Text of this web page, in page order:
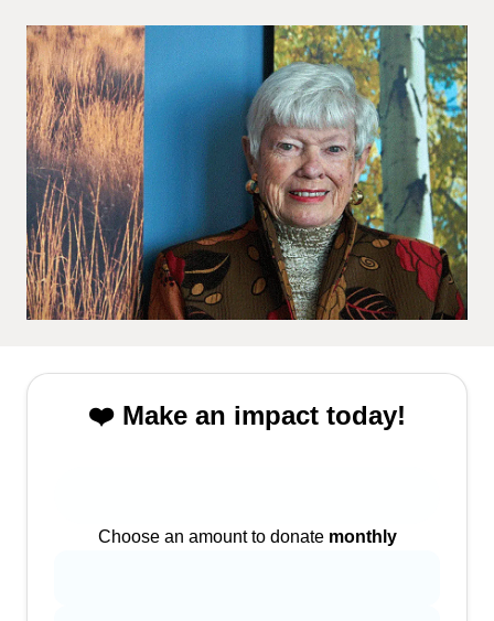
❤️ Make an impact today!
Choose an amount to donate monthly